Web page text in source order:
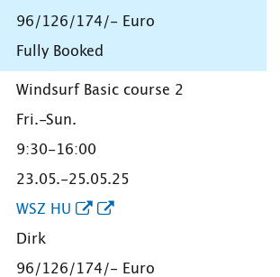
96/126/174/- Euro
Fully Booked
Windsurf Basic course 2
Fri.-Sun.
9:30-16:00
23.05.-25.05.25
WSZ HU
Dirk
96/126/174/- Euro